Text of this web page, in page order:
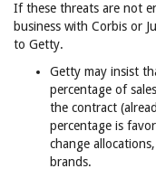
If these threats are not
business with Corbis or
to Getty.
Getty may insist
percentage of
the contract
percentage is
change
brands.